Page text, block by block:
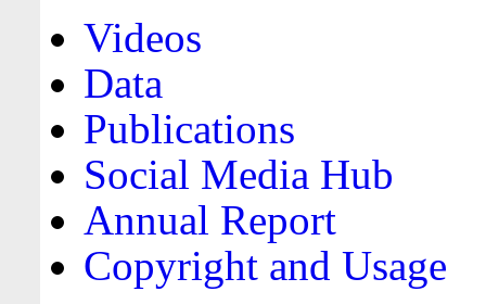
Videos
Data
Publications
Social Media Hub
Annual Report
Copyright and Usage